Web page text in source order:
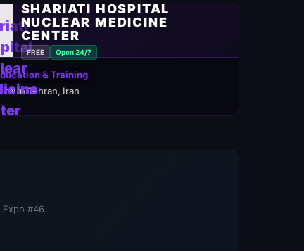
SHARIATI HOSPITAL
NUCLEAR MEDICINE
CENTER
FREE Open 24/7
& Training
in Tehran, Iran
#46.